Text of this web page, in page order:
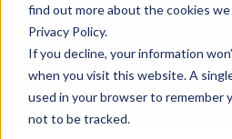
find out more about the cookies we
Privacy Policy.
If you decline, your information
when you visit this website. A
used in your browser to remember
not to be tracked.
DOWNLOAD PDF